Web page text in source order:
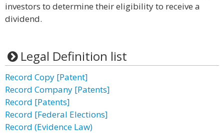
investors to determine their eligibility to receive a
dividend.
Legal Definition list
Record Copy [Patent]
Record Company [Patents]
Record [Patents]
Record [Federal Elections]
Record (Evidence Law)